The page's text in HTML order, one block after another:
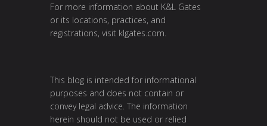
For more information about K&L Gates
or its locations, practices, and
registrations, visit klgates.com
This blog is intended for informational
purposes and does not contain or
convey legal advice. The information
herein should not be used or relied